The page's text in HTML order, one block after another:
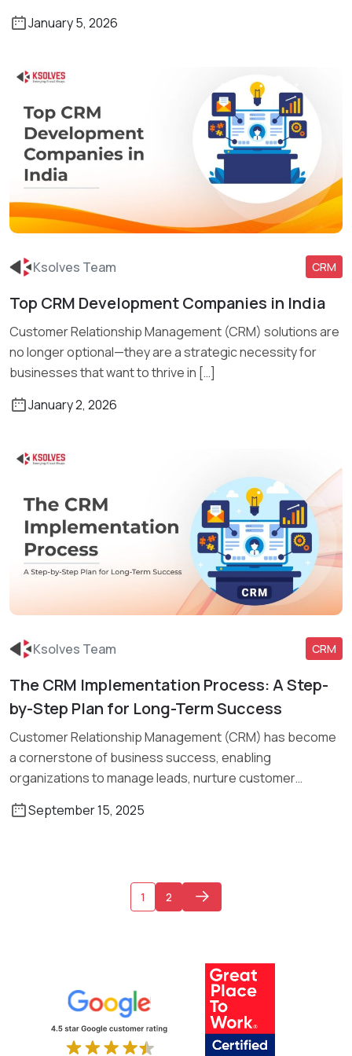
January 5, 2026
Ksolves Team CRM
Top CRM Development Companies in India
Customer Relationship Management (CRM) solutions are
no longer optional—they are a strategic necessity for
businesses that want to thrive in […]
January 2, 2026
Ksolves Team CRM
The CRM Implementation Process: A Step-
by-Step Plan for Long-Term Success
Customer Relationship Management (CRM) has become
a cornerstone of business success, enabling
organizations to manage leads, nurture customer
September 15, 2025
1 2